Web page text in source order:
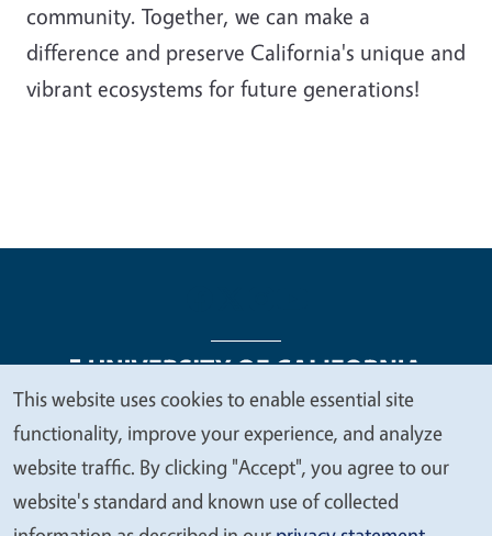
community. Together, we can make a
difference and preserve California's unique and
vibrant ecosystems for future generations!
Legal Menu
Copyright
Nondiscrimination Statements
Accessibility
Contact Privacy
We
value
your
This website uses cookies to enable essential site
functionality, improve your experience, and analyze
website traffic. By clicking "Accept", you agree to our
website's standard and known use of collected